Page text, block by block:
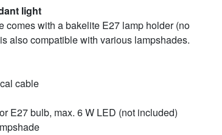
light
comes with a bakelite E27 lamp holder (no
also compatible with various lampshades.
cable
E27 bulb, max. 6 W LED (not included)